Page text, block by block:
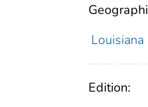
Louisiana
Edition: